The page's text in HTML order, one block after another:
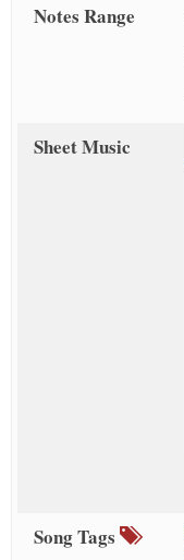
Notes Range
Sheet Music
Song Tags